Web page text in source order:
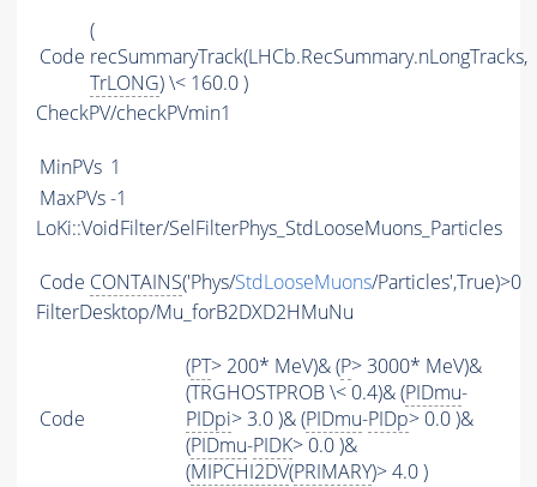
Code
(
recSummaryTrack(LHCb.RecSummary.nLongTracks,
TrLONG) \< 160.0 )
CheckPV/checkPVmin1
MinPVs 1
MaxPVs-1
LoKi::VoidFilter/SelFilterPhys_StdLooseMuons_Particles
Code CONTAINS('Phys/StdLooseMuons/Particles',True)>0
FilterDesktop/Mu_forB2DXD2HMuNu
Code
(PT> 200* MeV)& (P> 3000* MeV)&
(TRGHOSTPROB \< 0.4)& (PIDmu-
PIDpi> 3.0 )& (PIDmu-PIDp> 0.0 )&
(PIDmu-PIDK> 0.0 )&
(MIPCHI2DV(PRIMARY)> 4.0 )